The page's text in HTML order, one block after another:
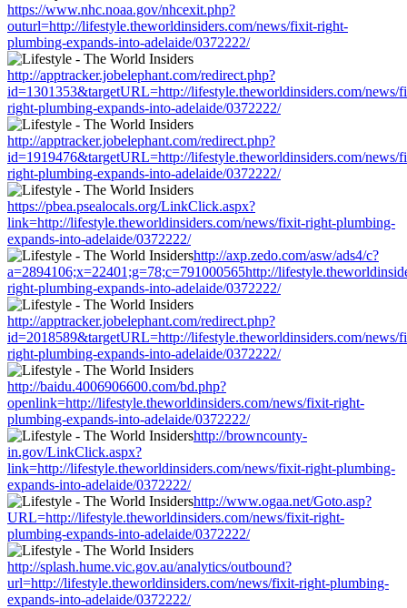
https://www.nhc.noaa.gov/nhcexit.php?
outurl=http://lifestyle.theworldinsiders.com/news/fixit-right-
plumbing-expands-into-adelaide/0372222/
http://apptracker.jobelephant.com/redirect.php?
id=1301353&targetURL=http://lifestyle.theworldinsiders.com/news/
right-plumbing-expands-into-adelaide/0372222/
http://apptracker.jobelephant.com/redirect.php?
id=1919476&targetURL=http://lifestyle.theworldinsiders.com/news/
right-plumbing-expands-into-adelaide/0372222/
https://pbea.psealocals.org/LinkClick.aspx?
link=http://lifestyle.theworldinsiders.com/news/fixit-right-plumbing-
expands-into-adelaide/0372222/
http://axp.zedo.com/asw/ads4/c?
a=2894106;x=22401;g=78;c=791000565http://
right-plumbing-expands-into-adelaide/0372222/
http://apptracker.jobelephant.com/redirect.php?
id=2018589&targetURL=http://lifestyle.theworldinsiders.com/news/
right-plumbing-expands-into-adelaide/0372222/
http://baidu.4006906600.com/bd.php?
openlink=http://lifestyle.theworldinsiders.com/news/fixit-right-
plumbing-expands-into-adelaide/0372222/
http://browncounty-
in.gov/LinkClick.aspx?
link=http://lifestyle.theworldinsiders.com/news/fixit-right-plumbing-
expands-into-adelaide/0372222/
http://www.ogaa.net/Goto.asp?
URL=http://lifestyle.theworldinsiders.com/news/fixit-right-
plumbing-expands-into-adelaide/0372222/
http://splash.hume.vic.gov.au/analytics/outbound?
url=http://lifestyle.theworldinsiders.com/news/fixit-right-plumbing-
expands-into-adelaide/0372222/